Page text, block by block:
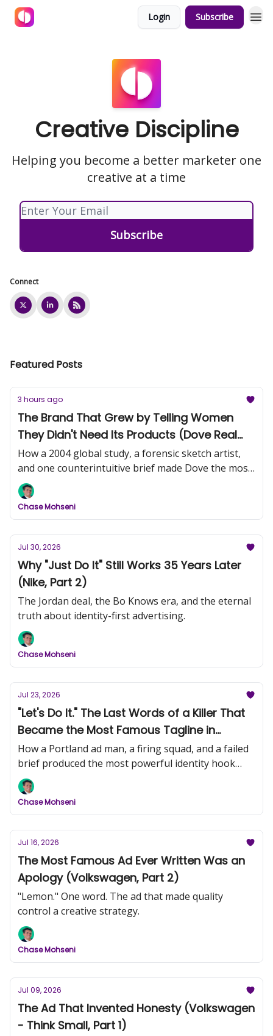
Login Subscribe
Creative Discipline
Helping you become a better marketer one
creative at a time
Connect
Featured Posts
3 hours ago
The Brand That Grew by Telling Women
They Didn't Need Its Products (Dove Real
Beauty, Part 1)
How a 2004 global study, a forensic sketch artist,
and one counterintuitive brief made Dove the most
trusted name in beauty.
Chase Mohseni
Jul 30, 2026
Why "Just Do It" Still Works 35 Years Later
(Nike, Part 2)
The Jordan deal, the Bo Knows era, and the eternal
truth about identity-first advertising.
Chase Mohseni
Jul 23, 2026
"Let's Do It." The Last Words of a Killer That
Became the Most Famous Tagline in
History (Nike, Part 1)
How a Portland ad man, a firing squad, and a failed
brief produced the most powerful identity hook
ever written.
Chase Mohseni
Jul 16, 2026
The Most Famous Ad Ever Written Was an
Apology (Volkswagen, Part 2)
"Lemon." One word. The ad that made quality
control a creative strategy.
Chase Mohseni
Jul 09, 2026
The Ad That Invented Honesty (Volkswagen
- Think Small, Part 1)